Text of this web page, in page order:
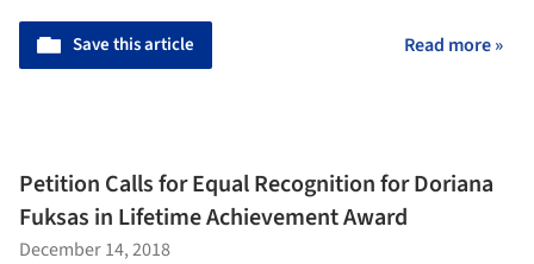
Save this article Read more »
Petition Calls for Equal Recognition for Doriana
Fuksas in Lifetime Achievement Award
December 14, 2018